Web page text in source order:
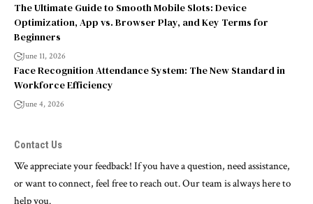
The Ultimate Guide to Smooth Mobile Slots: Device
Optimization, App vs. Browser Play, and Key Terms for
Beginners
June 11, 2026
Face Recognition Attendance System: The New Standard in
Workforce Efficiency
June 4, 2026
Contact Us
We appreciate your feedback! If you have a question, need assistance,
or want to connect, feel free to reach out. Our team is always here to
help you.